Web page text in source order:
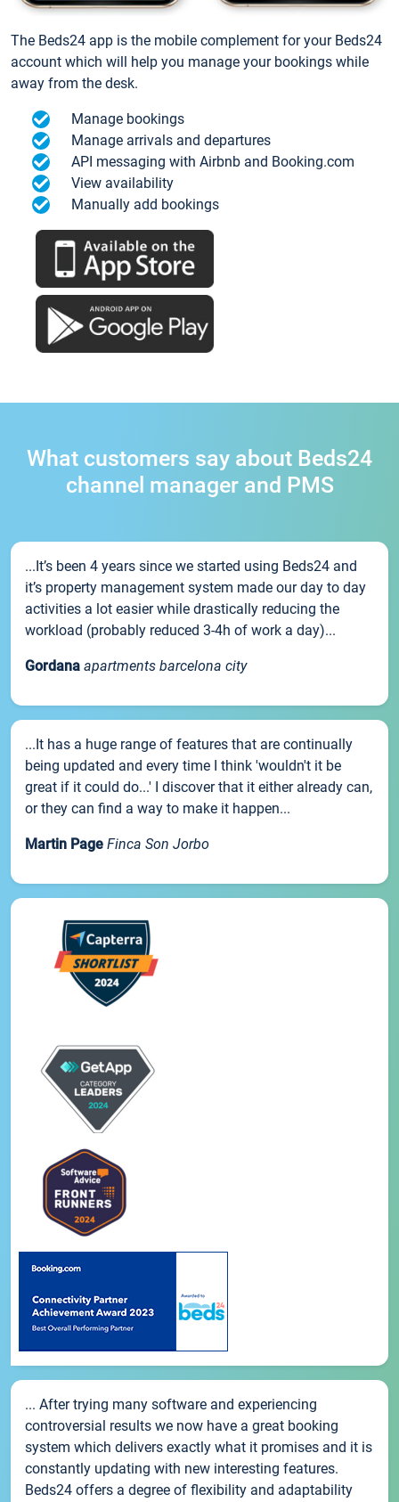
The Beds24 app is the mobile complement for your Beds24
account which will help you manage your bookings while
away from the desk.
Manage bookings
Manage arrivals and departures
API messaging with Airbnb and Booking.com
View availability
Manually add bookings
What customers say about Beds24
channel manager and PMS
...It’s been 4 years since we started using Beds24 and
it’s property management system made our day to day
activities a lot easier while drastically reducing the
workload (probably reduced 3-4h of work a day)...
Gordana apartments barcelona city
...It has a huge range of features that are continually
being updated and every time I think 'wouldn't it be
great if it could do...' I discover that it either already can,
or they can find a way to make it happen...
Martin Page Finca Son Jorbo
... After trying many software and experiencing
controversial results we now have a great booking
system which delivers exactly what it promises and it is
constantly updating with new interesting features.
Beds24 offers a degree of flexibility and adaptability